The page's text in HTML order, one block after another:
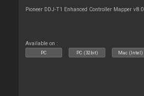
Pioneer DDJ-T1 Enhanced Controller Mapper v8.0
Available on :
PC PC (32bit) Mac (Intel)